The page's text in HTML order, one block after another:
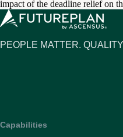
impact of the deadline relief on
PEOPLE MATTER.
Capabilities